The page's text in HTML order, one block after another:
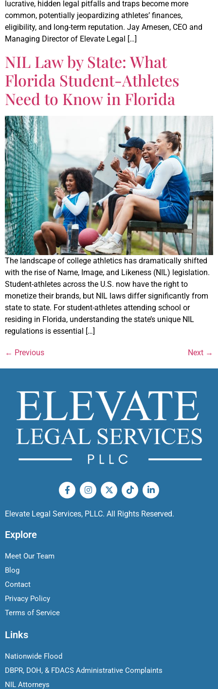
lucrative, hidden legal pitfalls and traps become more
common, potentially jeopardizing athletes’ finances,
eligibility, and long-term reputation. Jay Arnesen, CEO and
Managing Director of Elevate Legal […]
NIL Law by State: What
Florida Student-Athletes
Need to Know in Florida
The landscape of college athletics has dramatically shifted
with the rise of Name, Image, and Likeness (NIL) legislation.
Student-athletes across the U.S. now have the right to
monetize their brands, but NIL laws differ significantly from
state to state. For student-athletes attending school or
residing in Florida, understanding the state’s unique NIL
regulations is essential […]
← Previous Next →
Elevate Legal Services, PLLC. All Rights Reserved.
Explore
Meet Our Team
Blog
Contact
Privacy Policy
Terms of Service
Links
Nationwide Flood
DBPR, DOH, & FDACS Administrative Complaints
NIL Attorneys